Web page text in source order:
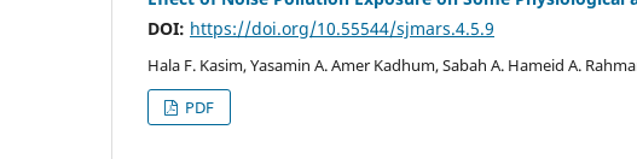
DOI: https://doi.org/10.55544/sjmars.4.5.9
Hala F. Kasim, Yasamin A. Amer Kadhum, Sabah A. Hameid A.
PDF